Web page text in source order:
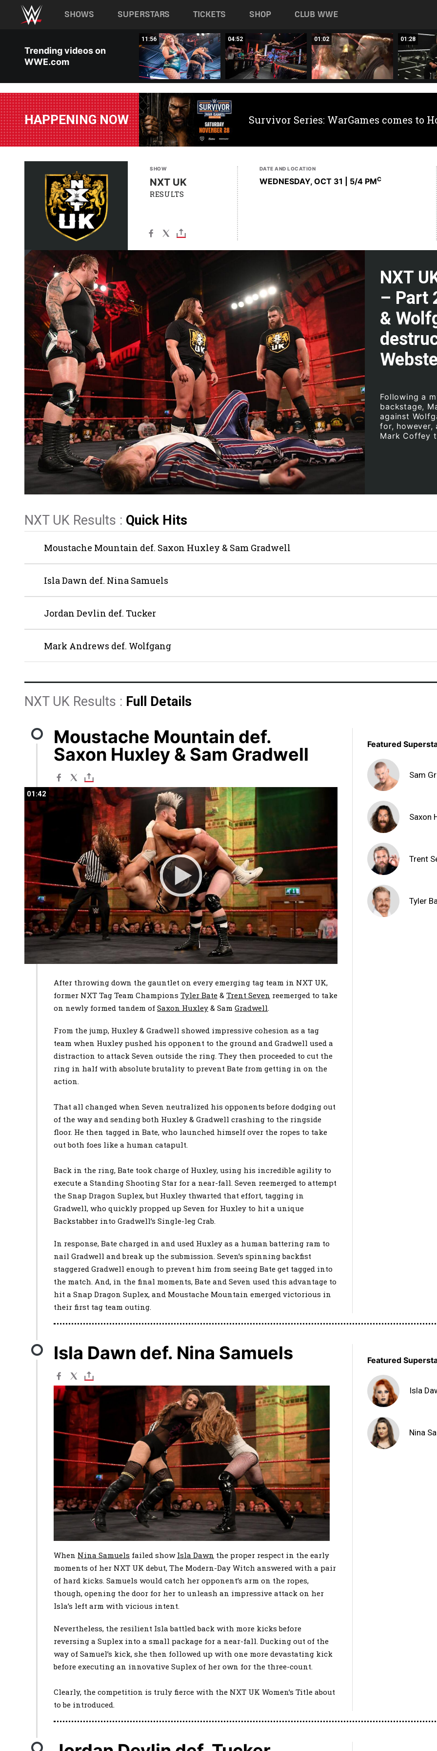
Main navigation
SHOWS SUPERSTARS TICKETS SHOP CLUB WWE
Trending videos on
WWE.com
11:56 04:52 01:02 01:28
HAPPENING NOW Survivor Series: WarGames comes to
SHOW
NXT UK
RESULTS
DATE AND LOCATION
WEDNESDAY, OCT 31 | 5/4 PMC
NXT
– Part
&
Following a
backstage,
against
for, however,
Mark Coffey
NXT UK Results : Quick Hits
Moustache Mountain def. Saxon Huxley & Sam Gradwell
Isla Dawn def. Nina Samuels
Jordan Devlin def. Tucker
Mark Andrews def. Wolfgang
NXT UK Results : Full Details
Moustache Mountain def.
Saxon Huxley & Sam Gradwell
01:42
01:42
After throwing down the gauntlet on every emerging tag team in NXT UK,
former NXT Tag Team Champions Tyler Bate & Trent Seven reemerged to take
on newly formed tandem of Saxon Huxley & Sam Gradwell.
From the jump, Huxley & Gradwell showed impressive cohesion as a tag
team when Huxley pushed his opponent to the ground and Gradwell used a
distraction to attack Seven outside the ring. They then proceeded to cut the
ring in half with absolute brutality to prevent Bate from getting in on the
action.
That all changed when Seven neutralized his opponents before dodging out
of the way and sending both Huxley & Gradwell crashing to the ringside
floor. He then tagged in Bate, who launched himself over the ropes to take
out both foes like a human catapult.
Back in the ring, Bate took charge of Huxley, using his incredible agility to
execute a Standing Shooting Star for a near-fall. Seven reemerged to attempt
the Snap Dragon Suplex, but Huxley thwarted that effort, tagging in
Gradwell, who quickly propped up Seven for Huxley to hit a unique
Backstabber into Gradwell’s Single-leg Crab.
In response, Bate charged in and used Huxley as a human battering ram to
nail Gradwell and break up the submission. Seven’s spinning backfist
staggered Gradwell enough to prevent him from seeing Bate get tagged into
the match. And, in the final moments, Bate and Seven used this advantage to
hit a Snap Dragon Suplex, and Moustache Mountain emerged victorious in
their first tag team outing.
Featured
Sam
Saxon
Trent
Tyler
Isla Dawn def. Nina Samuels
Image
When Nina Samuels failed show Isla Dawn the proper respect in the early
moments of her NXT UK debut, The Modern-Day Witch answered with a pair
of hard kicks. Samuels would catch her opponent’s arm on the ropes,
though, opening the door for her to unleash an impressive attack on her
Isla’s left arm with vicious intent.
Nevertheless, the resilient Isla battled back with more kicks before
reversing a Suplex into a small package for a near-fall. Ducking out of the
way of Samuel’s kick, she then followed up with one more devastating kick
before executing an innovative Suplex of her own for the three-count.
Clearly, the competition is truly fierce with the NXT UK Women’s Title about
to be introduced.
Featured
Isla
Nina